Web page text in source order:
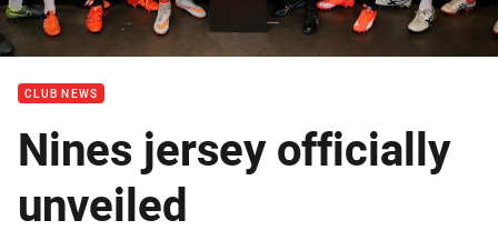
CLUB NEWS
Nines jersey officially
unveiled